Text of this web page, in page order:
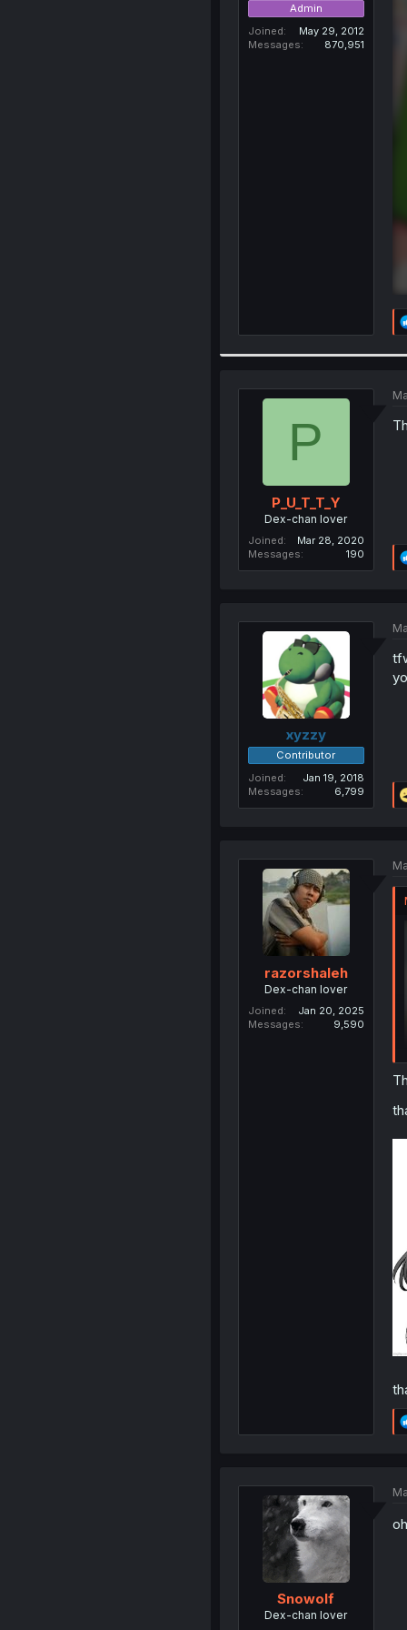
Admin
Joined
May 29, 2012
Messages
870,951
P
P_U_T_T_Y
Dex-chan lover
Joined
Mar 28, 2020
Messages
190
xyzzy
Contributor
Joined
Jan 19, 2018
Messages
6,799
razorshaleh
Dex-chan lover
Joined
Jan 20, 2025
Messages
9,590
Snowolf
Dex-chan lover